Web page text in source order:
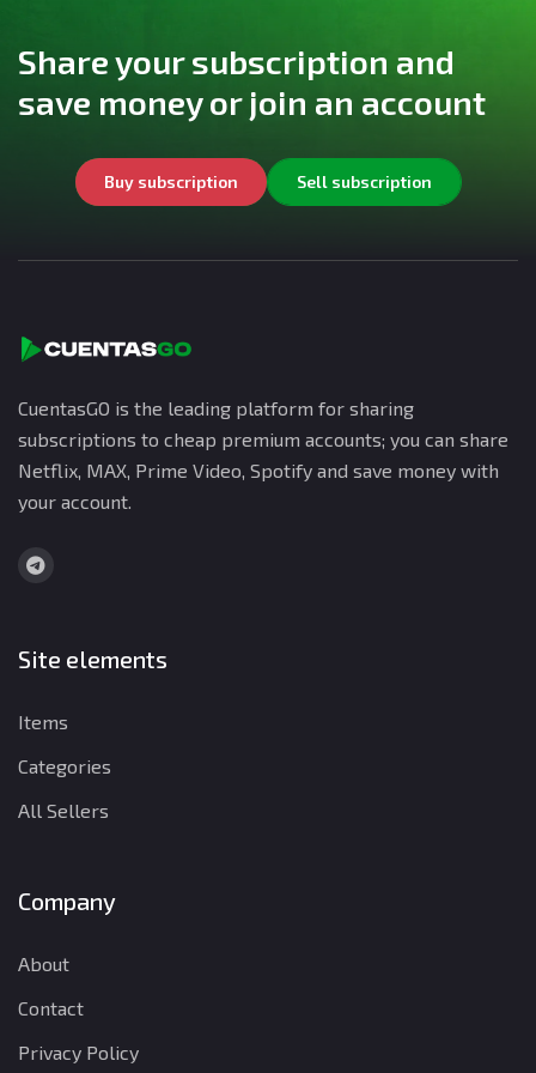
Share your subscription and
save money or join an account
Buy subscription Sell subscription
CuentasGO is the leading platform for sharing
subscriptions to cheap premium accounts; you can share
Netflix, MAX, Prime Video, Spotify and save money with
your account.
Site elements
Items
Categories
All Sellers
Company
About
Contact
Privacy Policy